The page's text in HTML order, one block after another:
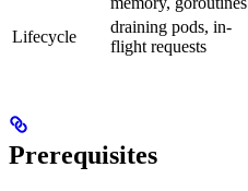
Lifecycle
draining pods, in-
flight requests
Prerequisites